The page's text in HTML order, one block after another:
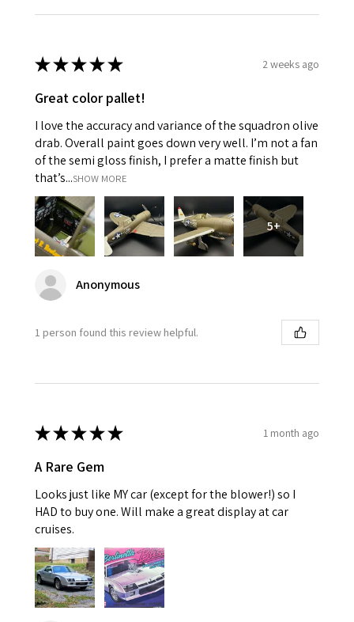
★★★★★ 2 weeks ago
Great color pallet!
I love the accuracy and variance of the squadron olive
drab. Overall paint goes down very well. I’m not a fan
of the semi gloss finish, I prefer a matte finish but
that’s...SHOW MORE
5+
Anonymous
1 person found this review helpful.
★★★★★ 1 month ago
A Rare Gem
Looks just like MY car (except for the blower!) so I
HAD to buy one. Will make a great display at car
cruises.